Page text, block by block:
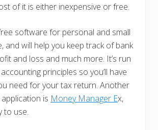
of it is either inexpensive or free.
software for personal and small
and will help you keep track of bank
and loss and much more. It’s run
principles so you’ll have
need for your tax return. Another
is Money Manager Ex,
to use.